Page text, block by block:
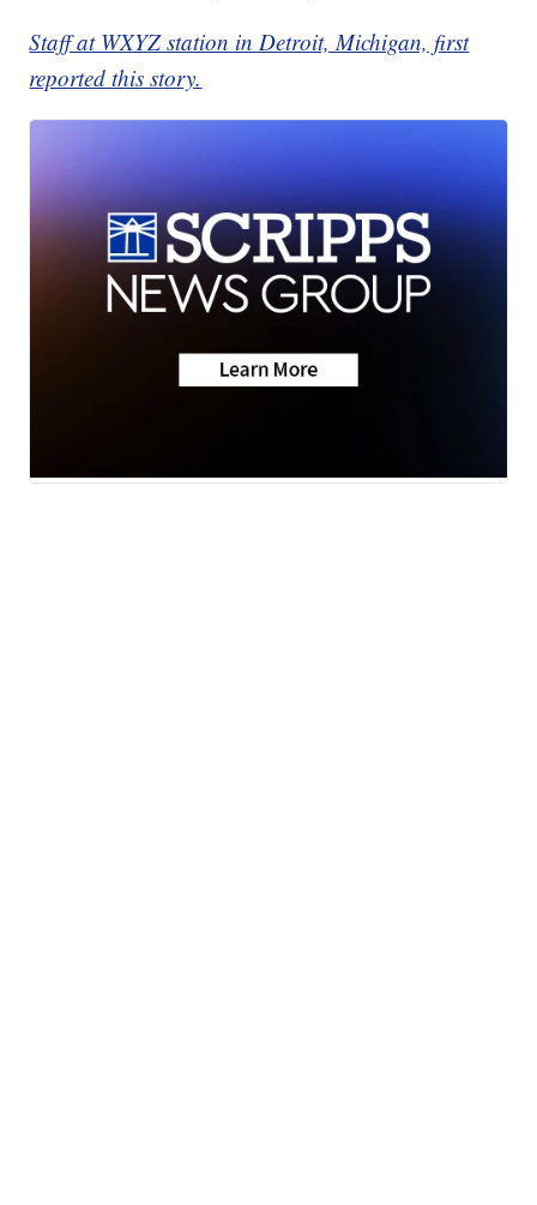
Staff at WXYZ station in Detroit, Michigan, first
reported this story.